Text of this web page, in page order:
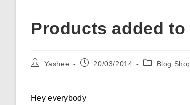
Products added
PostYashee
Post20/03/2014
PostBlog
Hey everybody